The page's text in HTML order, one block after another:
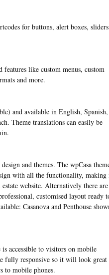
for buttons, alert boxes,
features like custom menus, custom
and more.
and available in English, Spanish,
Theme translations can easily be
and themes. The wpCasa
with all the functionality, making
website. Alternatively there are
customised layout ready
Casanova and Penthouse
is accessible to visitors on mobile
fully responsive so it will look great
to mobile phones.